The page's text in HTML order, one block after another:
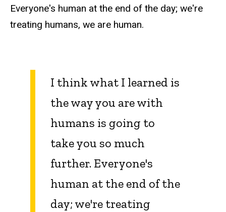
Everyone's human at the end of the day; we're
treating humans, we are human.
I think what I learned is
the way you are with
humans is going to
take you so much
further. Everyone's
human at the end of the
day; we're treating